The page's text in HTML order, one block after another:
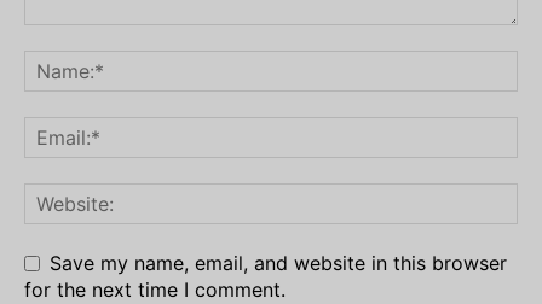
Save my name, email, and website in this browser
for the next time I comment.